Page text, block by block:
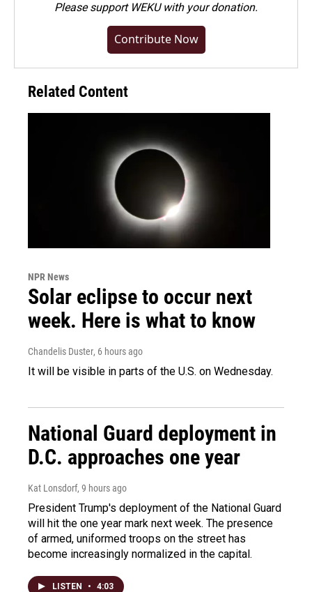
Pleasesupport WEKU with your donation.
Contribute Now
Related Content
NPR News
Solar eclipse to occur next
week. Here is what to know
Chandelis Duster, 6 hours ago
It will be visible in parts of the U.S. on Wednesday.
National Guard deployment in
D.C. approaches one year
Kat Lonsdorf, 9 hours ago
President Trump's deployment of the National Guard
will hit the one year mark next week. The presence
of armed, uniformed troops on the street has
become increasingly normalized in the capital.
LISTEN • 4:03